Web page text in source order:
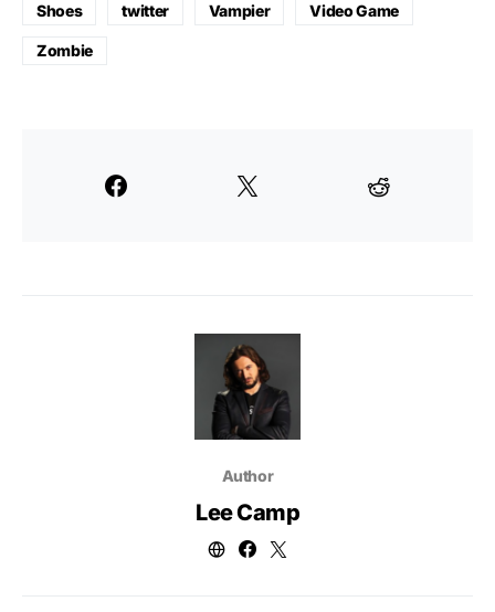
Shoes twitter Vampier Video Game
Zombie
Author
Lee Camp